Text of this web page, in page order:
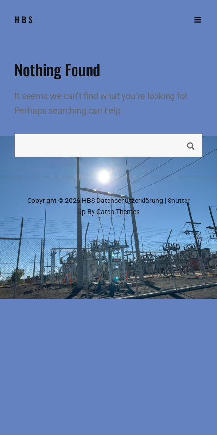
HBS
Nothing Found
It seems we can’t find what you’re looking for.
Perhaps searching can help.
Copyright © 2026HBS Datenschutzerklärung |Shutter
Up ByCatch Themes